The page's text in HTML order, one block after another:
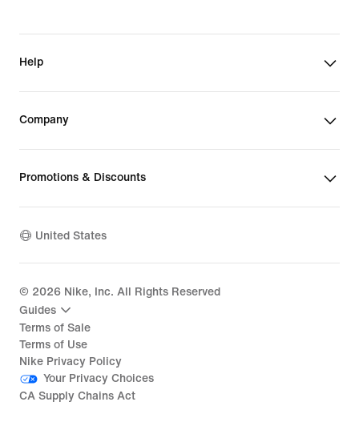
Help
Company
Promotions & Discounts
United States
© 2026 Nike, Inc. All Rights Reserved
Guides
Terms of Sale
Terms of Use
Nike Privacy Policy
Your Privacy Choices
CA Supply Chains Act